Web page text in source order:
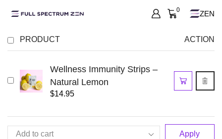
0 ZEN
PRODUCT ACTION
Wellness Immunity Strips –
Natural Lemon
$14.95
Apply